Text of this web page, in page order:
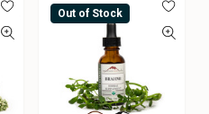
Out of Stock